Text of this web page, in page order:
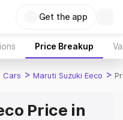
Get the app
Price Breakup
Cars > Maruti Suzuki Eeco >
Price in